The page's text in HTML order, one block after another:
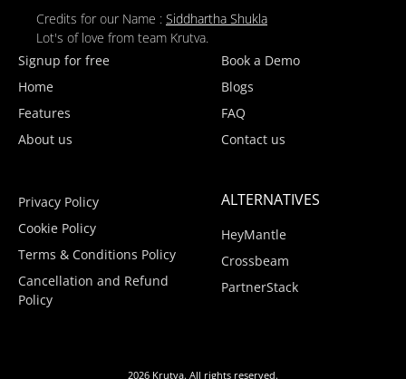
Credits for our Name : Siddhartha Shukla
Lot's of love from team Krutva.
Signup for free
Home
Features
About us
Book a Demo
Blogs
FAQ
Contact us
Privacy Policy
Cookie Policy
Terms & Conditions Policy
Cancellation and Refund
Policy
ALTERNATIVES
HeyMantle
Crossbeam
PartnerStack
2026 Krutva. All rights reserved.